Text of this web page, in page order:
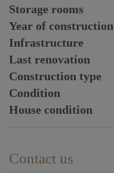
Storage rooms
Year of construction
Infrastructure
Last renovation
Construction type
Condition
House condition
Contact us